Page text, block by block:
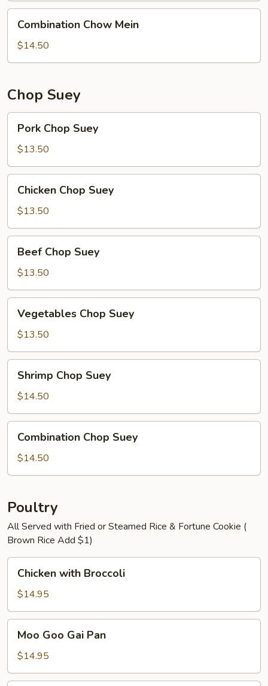
Chow
Mein
Combination Chow Mein
$14.50
Chop Suey
Chop
Suey
Pork Chop Suey
$13.50
Chop
Suey
Chicken Chop Suey
$13.50
Chop
Suey
Beef Chop Suey
$13.50
Chop
Suey
Vegetables Chop Suey
$13.50
Chop
Suey
Shrimp Chop Suey
$14.50
Chop
Suey
Combination Chop Suey
$14.50
Poultry
All Served with Fried or Steamed Rice & Fortune Cookie (
Brown Rice Add $1)
with
Broccoli
Chicken with Broccoli
$14.95
Goo
Gai
Pan
Moo Goo Gai Pan
$14.95